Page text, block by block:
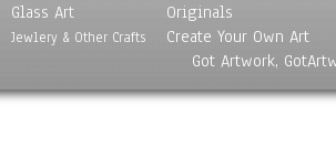
Glass Art
Jewlery & Other Crafts
Originals
Create Your Own Art
Got Artwork,